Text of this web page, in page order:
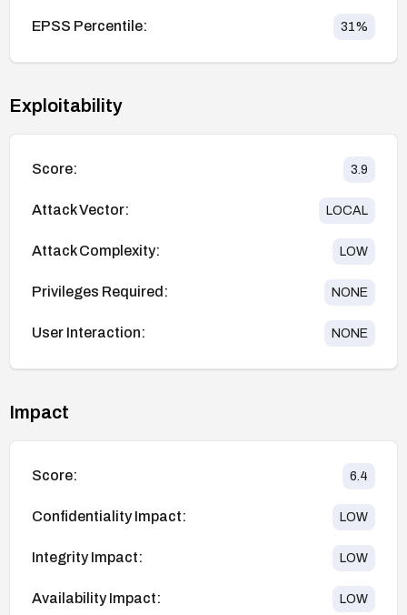
EPSS Percentile: 31%
Exploitability
Score: 3.9
Attack Vector: LOCAL
Attack Complexity: LOW
Privileges Required: NONE
User Interaction: NONE
Impact
Score: 6.4
Confidentiality Impact: LOW
Integrity Impact: LOW
Availability Impact: LOW